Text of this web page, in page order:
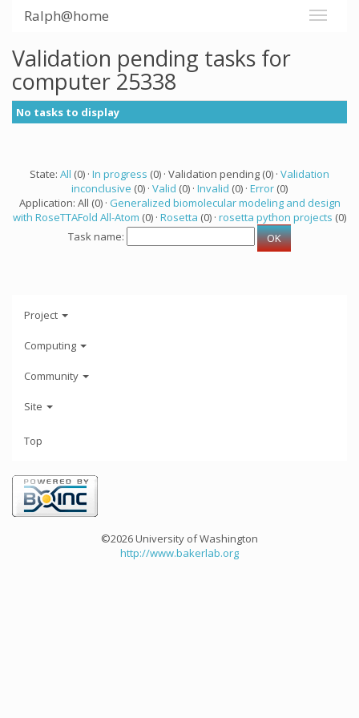
Ralph@home
Validation pending tasks for
computer 25338
No tasks to display
State: All (0) · In progress (0) · Validation pending (0) · Validation
inconclusive (0) · Valid (0) · Invalid (0) · Error (0)
Application: All (0) · Generalized biomolecular modeling and design
with RoseTTAFold All-Atom (0) · Rosetta (0) · rosetta python projects (0)
Task name:
Project
Computing
Community
Site
Top
©2026 University of Washington
http://www.bakerlab.org